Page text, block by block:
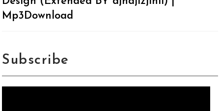
Mp3Download
Subscribe